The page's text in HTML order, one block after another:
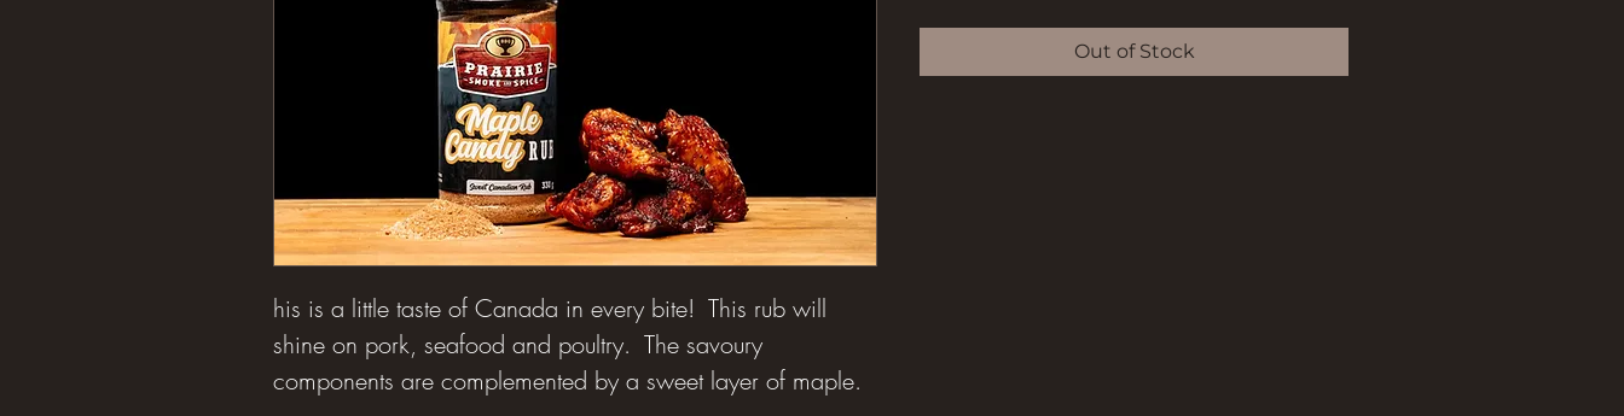
his is a little taste of Canada in every bite! This rub will
shine on pork, seafood and poultry. The savoury
components are complemented by a sweet layer of maple.
Out of Stock